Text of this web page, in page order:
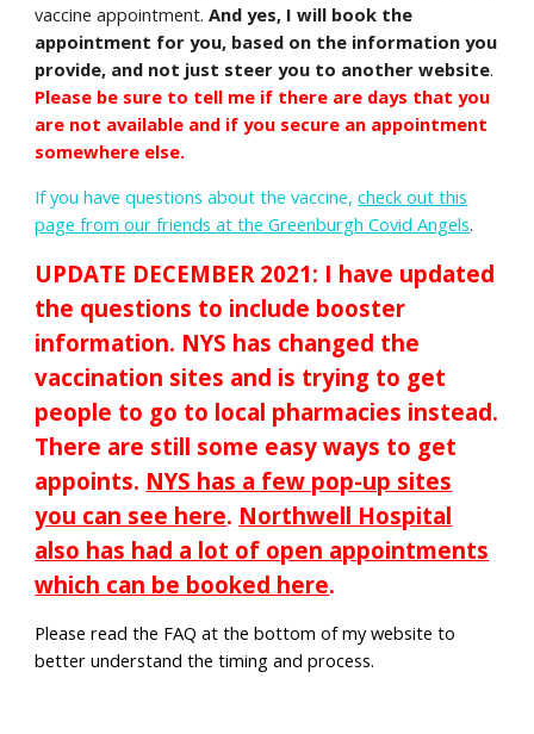
vaccine appointment.And yes, I will book the
appointment for you, based on the information you
provide, and not just steer you to another website.
Please be sure to tell me if there are days that you
are not available and if you secure an appointment
somewhere else.
If you have questions about the vaccine,check out this
page from our friends at the Greenburgh Covid Angels.
UPDATE DECEMBER 2021: I have updated
the questions to include booster
information. NYS has changed the
vaccination sites and is trying to get
people to go to local pharmacies instead.
There are still some easy ways to get
appoints. NYS has a few pop-up sites
you can see here. Northwell Hospital
also has had a lot of open appointments
which can be booked here.
Please read the FAQ at the bottom of my website to
better understand the timing and process.